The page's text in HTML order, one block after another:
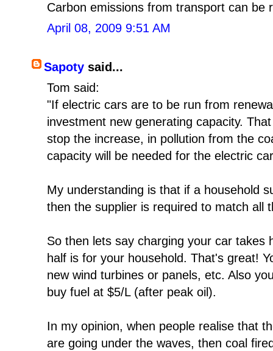
Carbon emissions from transport can be
April 08, 2009 9:51 AM
Sapoty said...
Tom said:
"If electric cars are to be run from
investment new generating capacity.
stop the increase, in pollution from the
capacity will be needed for the electric
My understanding is that if a household
then the supplier is required to match all
So then lets say charging your car takes
half is for your household. That's great!
new wind turbines or panels, etc. Also
buy fuel at $5/L (after peak oil).
In my opinion, when people realise that
are going under the waves, then coal